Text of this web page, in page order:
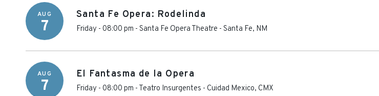
AUG
7
Santa Fe Opera: Rodelinda
Friday - 08:00 pm - Santa Fe Opera Theatre - Santa Fe, NM
AUG
7
El Fantasma de la Opera
Friday - 08:00 pm - Teatro Insurgentes - Cuidad Mexico, CMX